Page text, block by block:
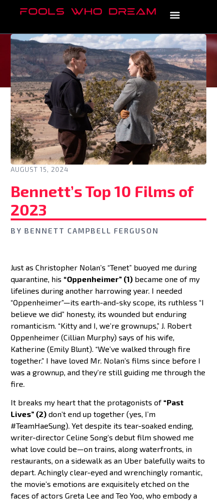
AUGUST 15, 2024
Bennett’s Top 10 Films of
2023
BY BENNETT CAMPBELL FERGUSON
Just as Christopher Nolan’s “Tenet” buoyed me during
quarantine, his “Oppenheimer” (1) became one of my
lifelines during another harrowing year. I needed
“Oppenheimer”—its earth-and-sky scope, its ruthless “I
believe we did” honesty, its wounded but enduring
romanticism. “Kitty and I, we’re grownups,” J. Robert
Oppenheimer (Cillian Murphy) says of his wife,
Katherine (Emily Blunt). “We’ve walked through fire
together.” I have loved Mr. Nolan’s films since before I
was a grownup, and they’re still guiding me through the
fire.
It breaks my heart that the protagonists of “Past
Lives” (2) don’t end up together (yes, I’m
#TeamHaeSung). Yet despite its tear-soaked ending,
writer-director Celine Song’s debut film showed me
what love could be—on trains, along waterfronts, in
restaurants, on a sidewalk as an Uber balefully waits to
depart. Achingly clear-eyed and wrenchingly romantic,
the movie’s emotions are exquisitely etched on the
faces of actors Greta Lee and Teo Yoo, who embody a